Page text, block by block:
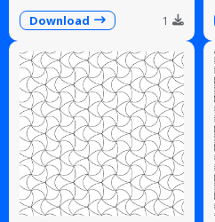
Pattern
Download 1